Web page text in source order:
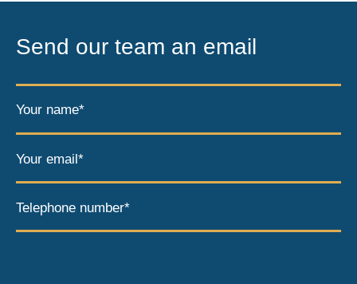
Send our team an email
Your name*
Your email*
Telephone number*